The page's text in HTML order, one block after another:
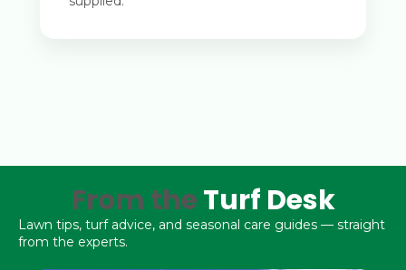
From theTurf Desk
Lawn tips, turf advice, and seasonal care guides — straight
from the experts.